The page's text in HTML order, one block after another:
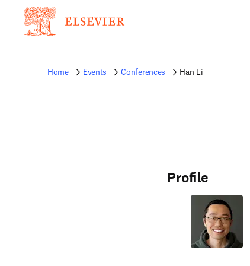
Home Events Conferences Han Li
Profile